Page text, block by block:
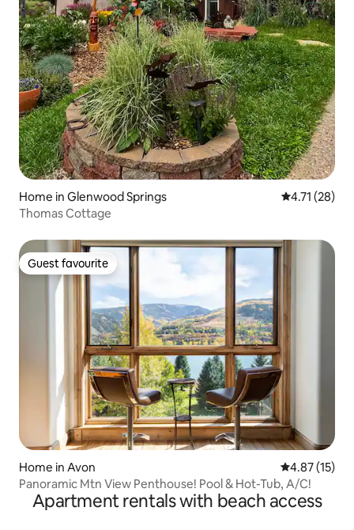
Home in Glenwood Springs 4.71 out of 5
4.71 (28)
Thomas Cottage
Guest favourite
Guest favourite
Home in Avon 4.87 out of 5
4.87 (15)
Panoramic Mtn View Penthouse! Pool & Hot-Tub, A/C!
Apartment rentals with beach access